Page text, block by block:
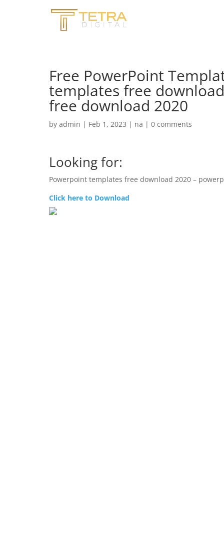
Free PowerPoint
templates free
free download 2020
by admin | Feb 1, 2023 | na | 0 comments
Looking for:
Powerpoint templates free download 2020 –
Click here to Download